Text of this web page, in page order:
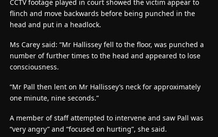
CCTV footage played in court showed the victim appear to
flinch and move backwards before being punched in the
head and put in a headlock.
Ms Carey said: “Mr Hallissey fell to the floor, was punched a
number of further times to the head and appeared to lose
consciousness.
“Mr Pall then lent on Mr Hallissey’s neck for approximately
one minute, nine seconds.”
A member of staff attempted to intervene and saw Pall was
“very angry” and “focused on hurting”, she said.